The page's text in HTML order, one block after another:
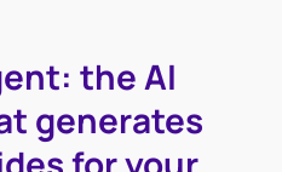
the AI
generates